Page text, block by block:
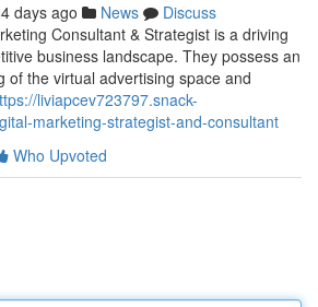
days ago News
Discuss
Consultant & Strategist is a driving
business landscape. They possess an
of the virtual advertising space and
liviapcev723797.snack-
marketing-strategist-and-consultant
Who Upvoted